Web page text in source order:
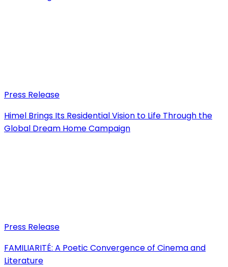
Press Release
Himel Brings Its Residential Vision to Life Through the
Global Dream Home Campaign
Press Release
FAMILIARITÉ: A Poetic Convergence of Cinema and
Literature